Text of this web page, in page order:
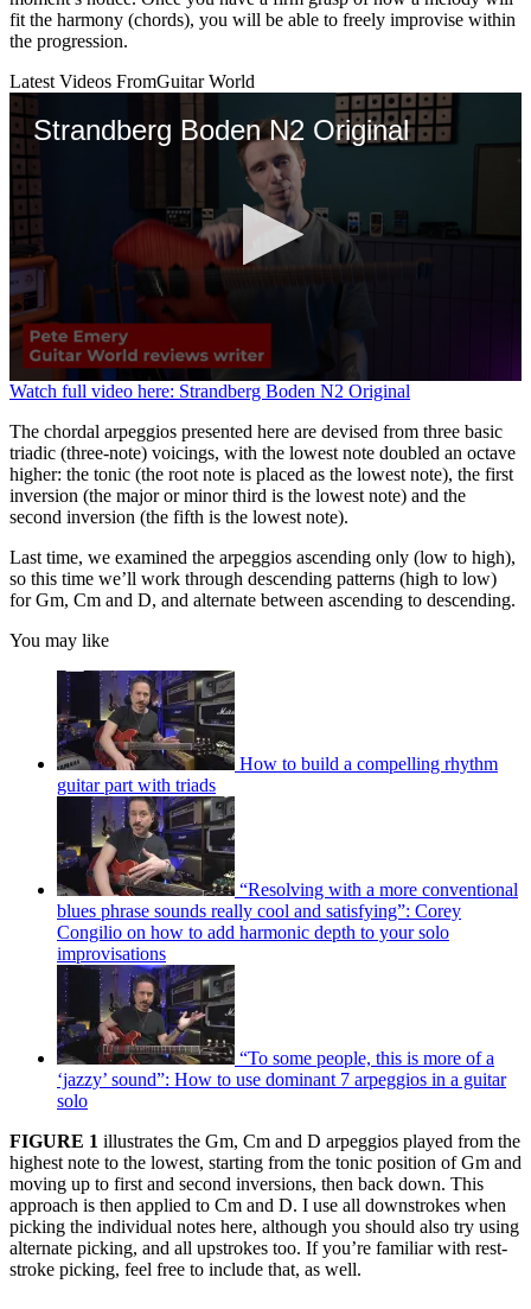
fit the harmony (chords), you will be able to freely improvise within
the progression.
Latest Videos FromGuitar World
Strandberg Boden N2 Original
0
of
2
minutes,
25
seconds
Watch full video here: Strandberg Boden N2 Original
The chordal arpeggios presented here are devised from three basic
triadic (three-note) voicings, with the lowest note doubled an octave
higher: the tonic (the root note is placed as the lowest note), the first
inversion (the major or minor third is the lowest note) and the
second inversion (the fifth is the lowest note).
Last time, we examined the arpeggios ascending only (low to high),
so this time we’ll work through descending patterns (high to low)
for Gm, Cm and D, and alternate between ascending to descending.
You may like
How to build a compelling rhythm
guitar part with triads
“Resolving with a more conventional
blues phrase sounds really cool and satisfying”: Corey
Congilio on how to add harmonic depth to your solo
improvisations
“To some people, this is more of a
‘jazzy’ sound”: How to use dominant 7 arpeggios in a guitar
solo
FIGURE 1 illustrates the Gm, Cm and D arpeggios played from the
highest note to the lowest, starting from the tonic position of Gm and
moving up to first and second inversions, then back down. This
approach is then applied to Cm and D. I use all downstrokes when
picking the individual notes here, although you should also try using
alternate picking, and all upstrokes too. If you’re familiar with rest-
stroke picking, feel free to include that, as well.